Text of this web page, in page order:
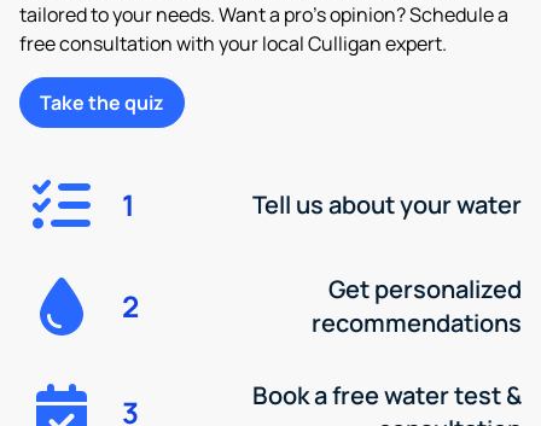
tailored to your needs. Want a pro’s opinion? Schedule a
free consultation with your local Culligan expert.
Take the quiz
1 Tell us about your water
2
Get personalized
recommendations
3
Book a free water test &